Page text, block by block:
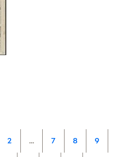
2 … 7 8 9